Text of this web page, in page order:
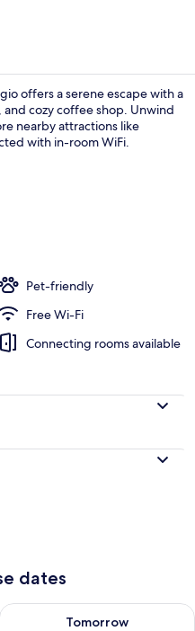
offers a serene escape with a
cozy coffee shop. Unwind
nearby attractions like
with in-room WiFi.
Pet-friendly
Free Wi-Fi
Connecting rooms available
dates
8 - Aug 9
Tomorrow
Check availability for